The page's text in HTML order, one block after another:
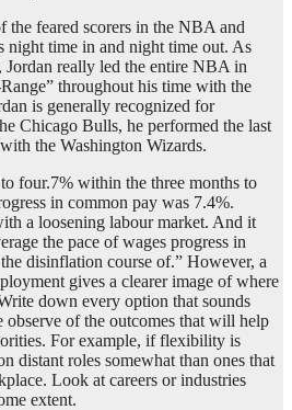
the feared scorers in the NBA and
night time in and night time out. As
Jordan really led the entire NBA in
throughout his time with the
is generally recognized for
Chicago Bulls, he performed the last
the Washington Wizards.
four.7% within the three months to
in common pay was 7.4%.
a loosening labour market. And it
the pace of wages progress in
disinflation course of.” However, a
gives a clearer image of where
down every option that sounds
observe of the outcomes that will help
For example, if flexibility is
distant roles somewhat than ones that
Look at careers or industries
extent.